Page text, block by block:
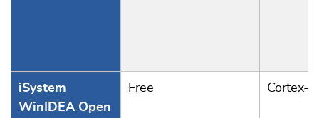
iSystem
WinIDEA Open
Free Cortex-M